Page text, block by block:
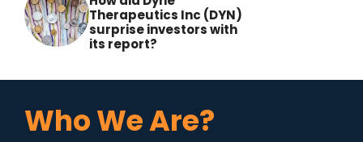
Therapeutics Inc (DYN)
surprise investors with
its report?
Who We Are?